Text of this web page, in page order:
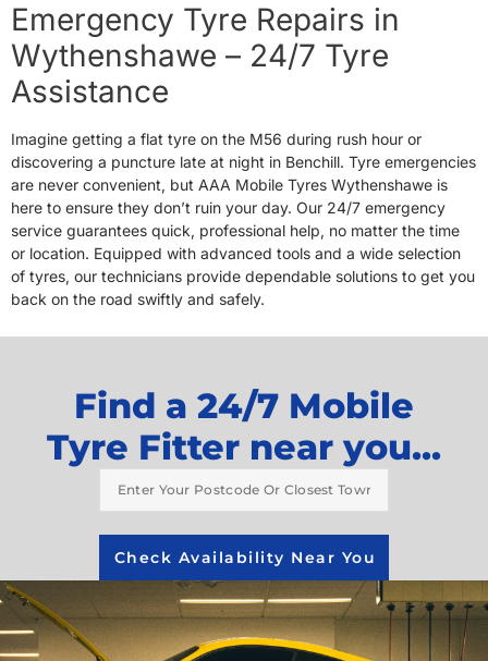
Emergency Tyre Repairs in
Wythenshawe – 24/7 Tyre
Assistance
Imagine getting a flat tyre on the M56 during rush hour or
discovering a puncture late at night in Benchill. Tyre emergencies
are never convenient, but AAA Mobile Tyres Wythenshawe is
here to ensure they don’t ruin your day. Our 24/7 emergency
service guarantees quick, professional help, no matter the time
or location. Equipped with advanced tools and a wide selection
of tyres, our technicians provide dependable solutions to get you
back on the road swiftly and safely.
Find a 24/7 Mobile
Tyre Fitter near you...
Check Availability Near You